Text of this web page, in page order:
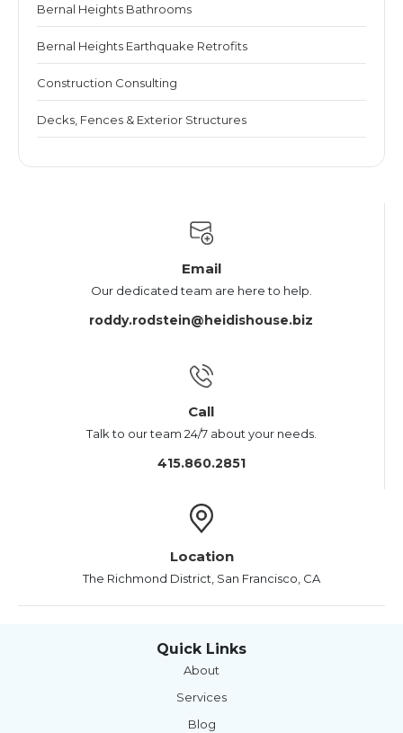
Bernal Heights Bathrooms
Bernal Heights Earthquake Retrofits
Construction Consulting
Decks, Fences & Exterior Structures
Email
Our dedicated team are here to help.
roddy.rodstein@heidishouse.biz
Call
Talk to our team 24/7 about your needs.
415.860.2851
Location
The Richmond District, San Francisco, CA
Quick Links
About
Services
Blog